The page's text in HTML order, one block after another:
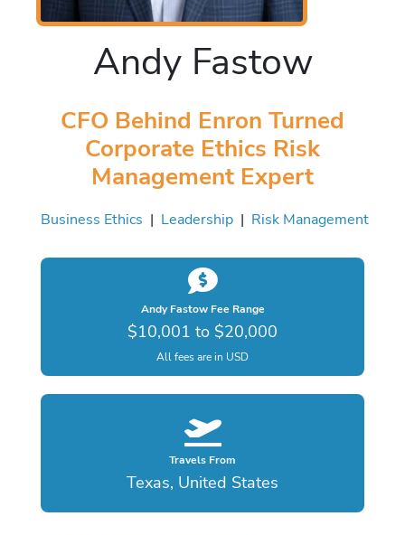
Andy Fastow
CFO Behind Enron Turned
Corporate Ethics Risk
Management Expert
Business Ethics | Leadership| Risk Management
Andy Fastow Fee Range
$10,001 to $20,000
All fees are in USD
Travels From
Texas, United States